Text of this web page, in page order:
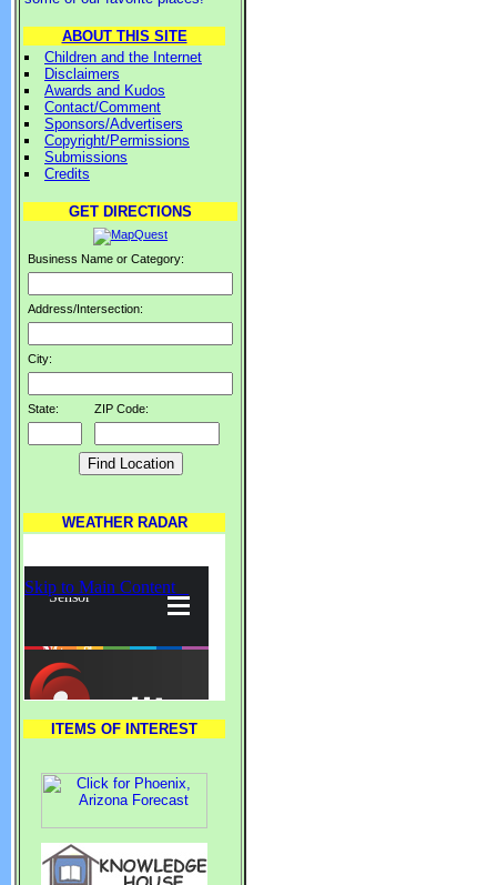
ABOUT THIS SITE
Children and the Internet
Disclaimers
Awards and Kudos
Contact/Comment
Sponsors/Advertisers
Copyright/Permissions
Submissions
Credits
GET DIRECTIONS
Business Name or Category:
Address/Intersection:
City:
State: ZIP Code:
WEATHER RADAR
ITEMS OF INTEREST